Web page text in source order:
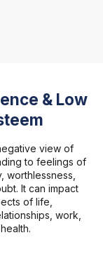
& Low
view of
to feelings of
worthlessness,
It can impact
of life,
work,